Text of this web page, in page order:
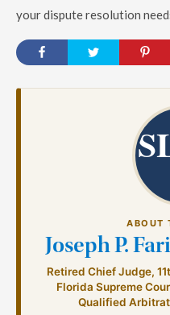
your dispute resolution
ABOUT
Joseph P.
Retired Chief Judge,
Florida Supreme
Qualified